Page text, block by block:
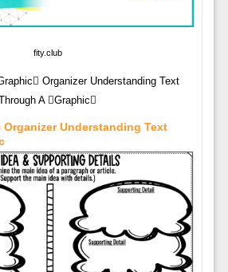
fity.club
Organizer Understanding Text
A Graphic
Organizer Understanding Text